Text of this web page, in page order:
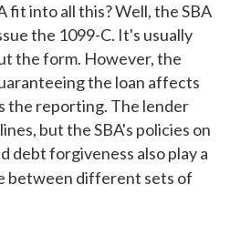
fit into all this? Well, the SBA
the 1099-C. It's usually
the form. However, the
the loan affects
the reporting. The lender
but the SBA's policies on
debt forgiveness also play a
between different sets of